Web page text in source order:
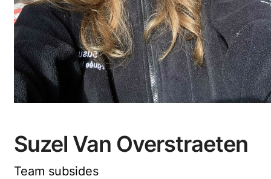
Suzel Van Overstraeten
Team subsides